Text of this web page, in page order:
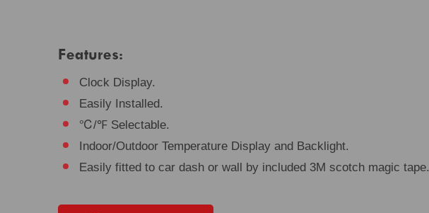
Features:
Clock Display.
Easily Installed.
℃/℉ Selectable.
Indoor/Outdoor Temperature Display and Backlight.
Easily fitted to car dash or wall by included 3M scotch magic tape.